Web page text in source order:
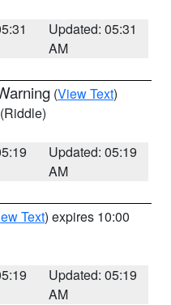
Updated: 05:31
AM
(View Text)
(Riddle)
Updated: 05:19
AM
Text) expires 10:00
Updated: 05:19
AM